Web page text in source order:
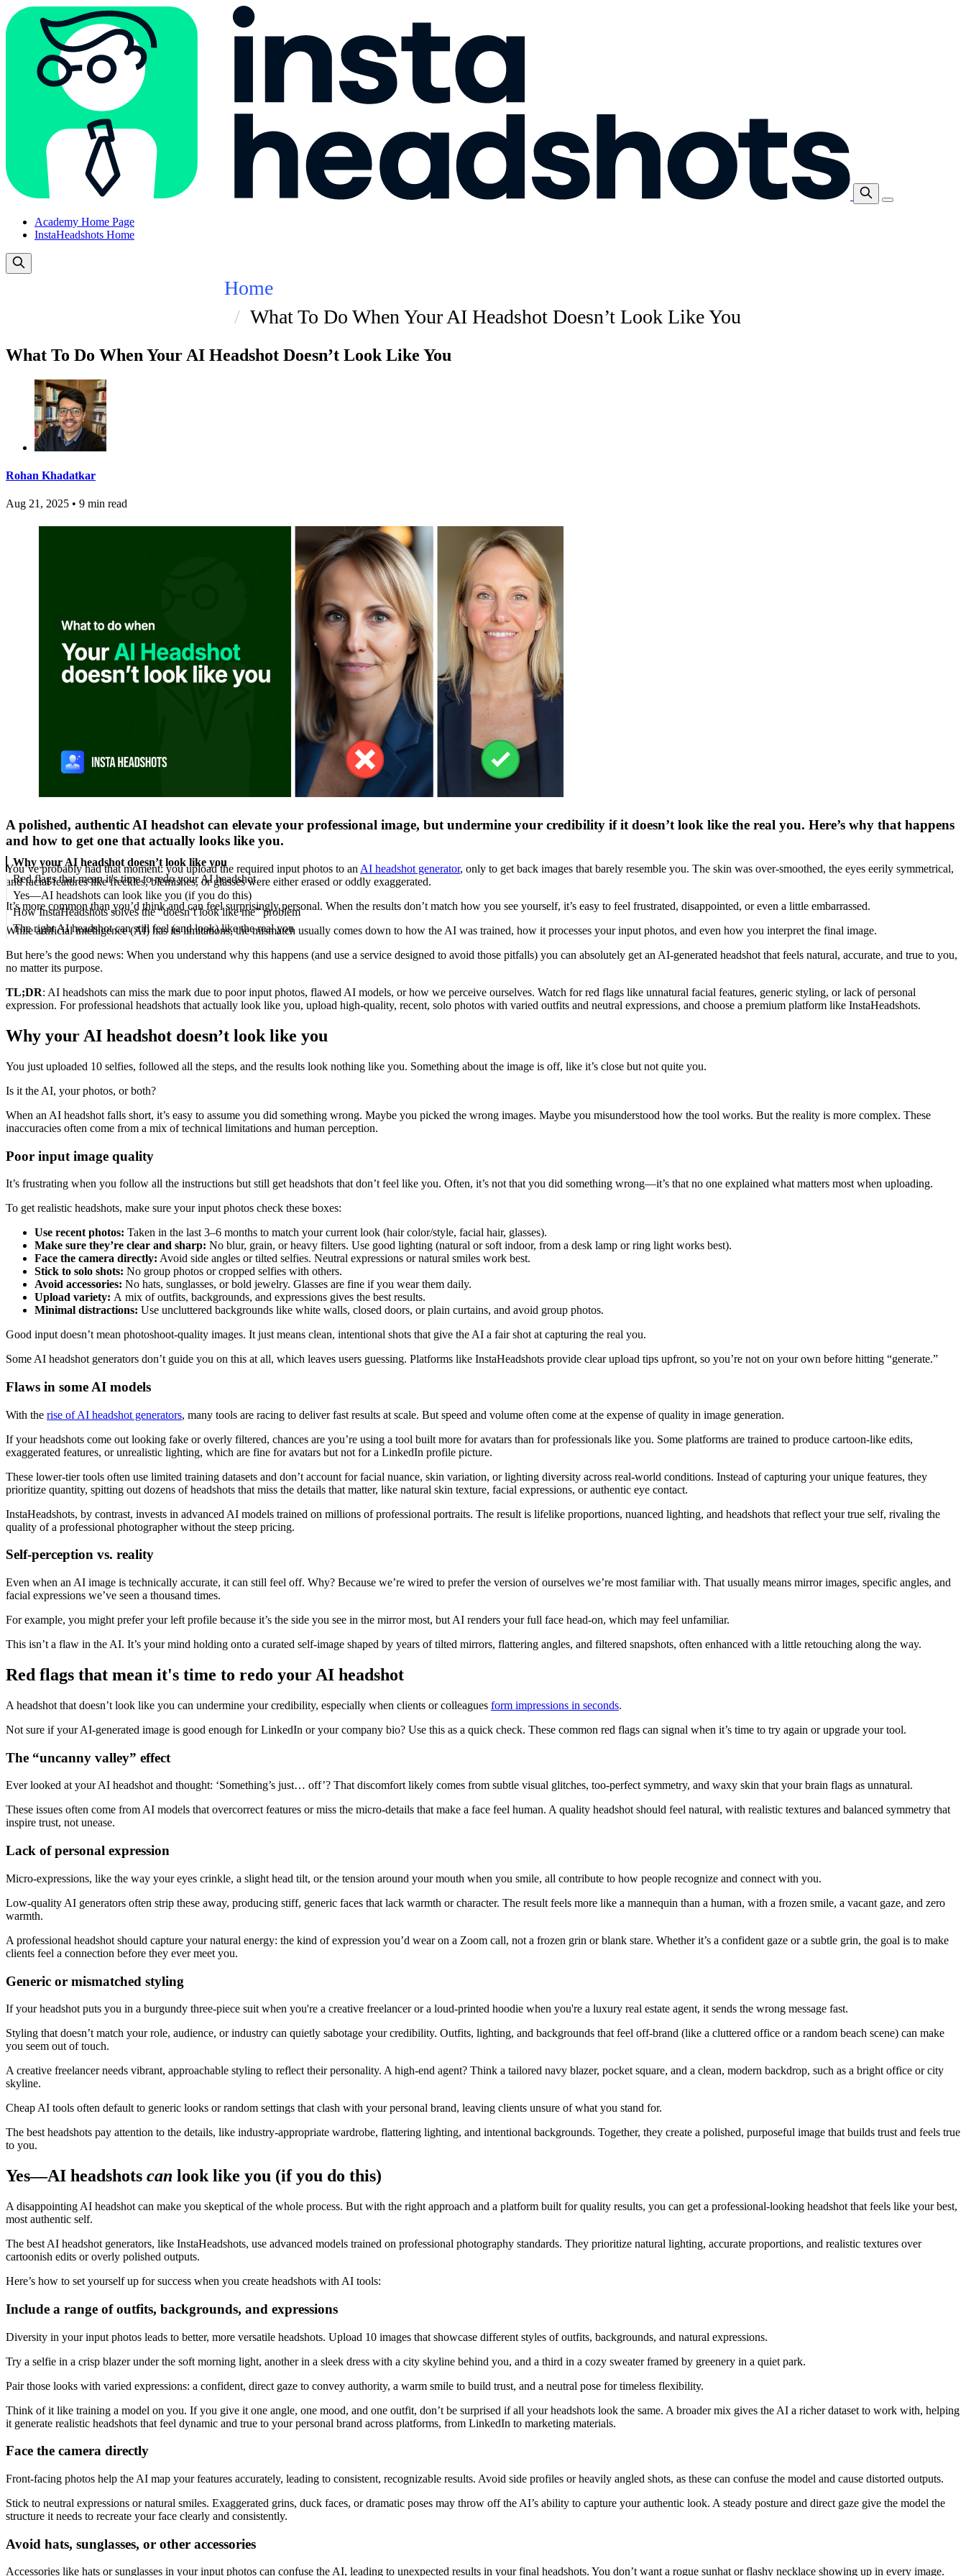
Academy Home Page
InstaHeadshots Home
Home
What To Do When Your AI Headshot Doesn’t Look Like You
What To Do When Your AI Headshot Doesn’t Look Like You
Rohan Khadatkar
Aug 21, 2025 • 9 min read
Why your AI headshot doesn’t look like you
Red flags that mean it's time to redo your AI headshot
Yes—AI headshots can look like you (if you do this)
How InstaHeadshots solves the “doesn’t look like me” problem
The right AI headshot can still feel (and look) like the real you
A polished, authentic AI headshot can elevate your professional image, but undermine your credibility if it doesn’t look like the real you. Here’s why that happens
and how to get one that actually looks like you.
You’ve probably had that moment: you upload the required input photos to an AI headshot generator, only to get back images that barely resemble you. The skin was over-smoothed, the eyes eerily symmetrical,
and facial features like freckles, blemishes, or glasses were either erased or oddly exaggerated.
It’s more common than you’d think and can feel surprisingly personal. When the results don’t match how you see yourself, it’s easy to feel frustrated, disappointed, or even a little embarrassed.
While artificial intelligence (AI) has its limitations, the mismatch usually comes down to how the AI was trained, how it processes your input photos, and even how you interpret the final image.
But here’s the good news: When you understand why this happens (and use a service designed to avoid those pitfalls) you can absolutely get an AI-generated headshot that feels natural, accurate, and true to you,
no matter its purpose.
TL;DR: AI headshots can miss the mark due to poor input photos, flawed AI models, or how we perceive ourselves. Watch for red flags like unnatural facial features, generic styling, or lack of personal
expression. For professional headshots that actually look like you, upload high-quality, recent, solo photos with varied outfits and neutral expressions, and choose a premium platform like InstaHeadshots.
Why your AI headshot doesn’t look like you
You just uploaded 10 selfies, followed all the steps, and the results look nothing like you. Something about the image is off, like it’s close but not quite you.
Is it the AI, your photos, or both?
When an AI headshot falls short, it’s easy to assume you did something wrong. Maybe you picked the wrong images. Maybe you misunderstood how the tool works. But the reality is more complex. These
inaccuracies often come from a mix of technical limitations and human perception.
Poor input image quality
It’s frustrating when you follow all the instructions but still get headshots that don’t feel like you. Often, it’s not that you did something wrong—it’s that no one explained what matters most when uploading.
To get realistic headshots, make sure your input photos check these boxes:
Use recent photos: Taken in the last 3–6 months to match your current look (hair color/style, facial hair, glasses).
Make sure they’re clear and sharp: No blur, grain, or heavy filters. Use good lighting (natural or soft indoor, from a desk lamp or ring light works best).
Face the camera directly: Avoid side angles or tilted selfies. Neutral expressions or natural smiles work best.
Stick to solo shots: No group photos or cropped selfies with others.
Avoid accessories: No hats, sunglasses, or bold jewelry. Glasses are fine if you wear them daily.
Upload variety: A mix of outfits, backgrounds, and expressions gives the best results.
Minimal distractions: Use uncluttered backgrounds like white walls, closed doors, or plain curtains, and avoid group photos.
Good input doesn’t mean photoshoot-quality images. It just means clean, intentional shots that give the AI a fair shot at capturing the real you.
Some AI headshot generators don’t guide you on this at all, which leaves users guessing. Platforms like InstaHeadshots provide clear upload tips upfront, so you’re not on your own before hitting “generate.”
Flaws in some AI models
With the rise of AI headshot generators, many tools are racing to deliver fast results at scale. But speed and volume often come at the expense of quality in image generation.
If your headshots come out looking fake or overly filtered, chances are you’re using a tool built more for avatars than for professionals like you. Some platforms are trained to produce cartoon-like edits,
exaggerated features, or unrealistic lighting, which are fine for avatars but not for a LinkedIn profile picture.
These lower-tier tools often use limited training datasets and don’t account for facial nuance, skin variation, or lighting diversity across real-world conditions. Instead of capturing your unique features, they
prioritize quantity, spitting out dozens of headshots that miss the details that matter, like natural skin texture, facial expressions, or authentic eye contact.
InstaHeadshots, by contrast, invests in advanced AI models trained on millions of professional portraits. The result is lifelike proportions, nuanced lighting, and headshots that reflect your true self, rivaling the
quality of a professional photographer without the steep pricing.
Self-perception vs. reality
Even when an AI image is technically accurate, it can still feel off. Why? Because we’re wired to prefer the version of ourselves we’re most familiar with. That usually means mirror images, specific angles, and
facial expressions we’ve seen a thousand times.
For example, you might prefer your left profile because it’s the side you see in the mirror most, but AI renders your full face head-on, which may feel unfamiliar.
This isn’t a flaw in the AI. It’s your mind holding onto a curated self-image shaped by years of tilted mirrors, flattering angles, and filtered snapshots, often enhanced with a little retouching along the way.
Red flags that mean it's time to redo your AI headshot
A headshot that doesn’t look like you can undermine your credibility, especially when clients or colleagues form impressions in seconds.
Not sure if your AI-generated image is good enough for LinkedIn or your company bio? Use this as a quick check. These common red flags can signal when it’s time to try again or upgrade your tool.
The “uncanny valley” effect
Ever looked at your AI headshot and thought: ‘Something’s just… off’? That discomfort likely comes from subtle visual glitches, too-perfect symmetry, and waxy skin that your brain flags as unnatural.
These issues often come from AI models that overcorrect features or miss the micro-details that make a face feel human. A quality headshot should feel natural, with realistic textures and balanced symmetry that
inspire trust, not unease.
Lack of personal expression
Micro-expressions, like the way your eyes crinkle, a slight head tilt, or the tension around your mouth when you smile, all contribute to how people recognize and connect with you.
Low-quality AI generators often strip these away, producing stiff, generic faces that lack warmth or character. The result feels more like a mannequin than a human, with a frozen smile, a vacant gaze, and zero
warmth.
A professional headshot should capture your natural energy: the kind of expression you’d wear on a Zoom call, not a frozen grin or blank stare. Whether it’s a confident gaze or a subtle grin, the goal is to make
clients feel a connection before they ever meet you.
Generic or mismatched styling
If your headshot puts you in a burgundy three-piece suit when you're a creative freelancer or a loud-printed hoodie when you're a luxury real estate agent, it sends the wrong message fast.
Styling that doesn’t match your role, audience, or industry can quietly sabotage your credibility. Outfits, lighting, and backgrounds that feel off-brand (like a cluttered office or a random beach scene) can make
you seem out of touch.
A creative freelancer needs vibrant, approachable styling to reflect their personality. A high-end agent? Think a tailored navy blazer, pocket square, and a clean, modern backdrop, such as a bright office or city
skyline.
Cheap AI tools often default to generic looks or random settings that clash with your personal brand, leaving clients unsure of what you stand for.
The best headshots pay attention to the details, like industry-appropriate wardrobe, flattering lighting, and intentional backgrounds. Together, they create a polished, purposeful image that builds trust and feels true
to you.
Yes—AI headshots can look like you (if you do this)
A disappointing AI headshot can make you skeptical of the whole process. But with the right approach and a platform built for quality results, you can get a professional-looking headshot that feels like your best,
most authentic self.
The best AI headshot generators, like InstaHeadshots, use advanced models trained on professional photography standards. They prioritize natural lighting, accurate proportions, and realistic textures over
cartoonish edits or overly polished outputs.
Here’s how to set yourself up for success when you create headshots with AI tools:
Include a range of outfits, backgrounds, and expressions
Diversity in your input photos leads to better, more versatile headshots. Upload 10 images that showcase different styles of outfits, backgrounds, and natural expressions.
Try a selfie in a crisp blazer under the soft morning light, another in a sleek dress with a city skyline behind you, and a third in a cozy sweater framed by greenery in a quiet park.
Pair those looks with varied expressions: a confident, direct gaze to convey authority, a warm smile to build trust, and a neutral pose for timeless flexibility.
Think of it like training a model on you. If you give it one angle, one mood, and one outfit, don’t be surprised if all your headshots look the same. A broader mix gives the AI a richer dataset to work with, helping
it generate realistic headshots that feel dynamic and true to your personal brand across platforms, from LinkedIn to marketing materials.
Face the camera directly
Front-facing photos help the AI map your features accurately, leading to consistent, recognizable results. Avoid side profiles or heavily angled shots, as these can confuse the model and cause distorted outputs.
Stick to neutral expressions or natural smiles. Exaggerated grins, duck faces, or dramatic poses may throw off the AI’s ability to capture your authentic look. A steady posture and direct gaze give the model the
structure it needs to recreate your face clearly and consistently.
Avoid hats, sunglasses, or other accessories
Accessories like hats or sunglasses in your input photos can confuse the AI, leading to unexpected results in your final headshots. You don’t want a rogue sunhat or flashy necklace showing up in every image.